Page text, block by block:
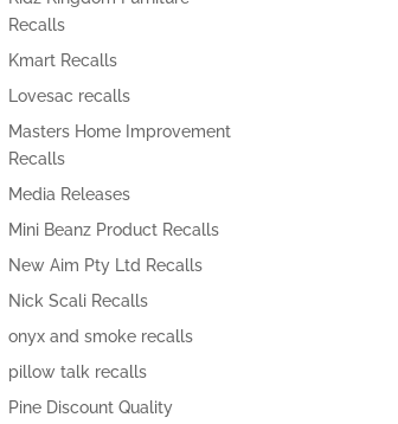
Recalls
Kmart Recalls
Lovesac recalls
Masters Home Improvement
Recalls
Media Releases
Mini Beanz Product Recalls
New Aim Pty Ltd Recalls
Nick Scali Recalls
onyx and smoke recalls
pillow talk recalls
Pine Discount Quality